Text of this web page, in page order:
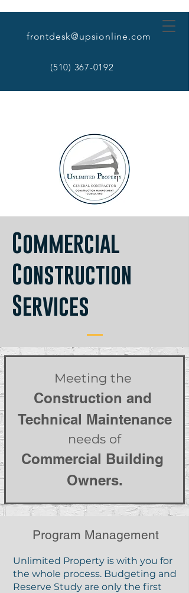
frontdesk@upsionline.com
(510) 367-0192
Commercial
Construction
Services
Meeting the
Construction and
Technical Maintenance
needs of
Commercial Building
Owners.
Program Management
Unlimited Property is with you for
the whole process. Budgeting and
Reserve Study are only the first